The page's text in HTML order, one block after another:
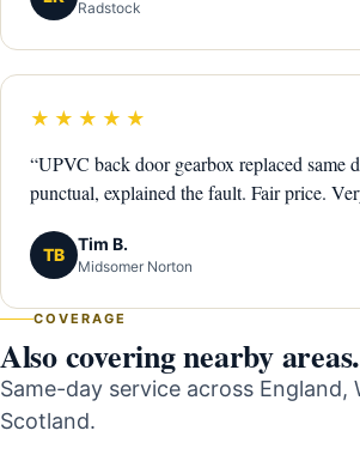
Radstock
★★★★★
“UPVC back door gearbox replaced same
punctual, explained the fault. Fair price.
TB
Tim B.
Midsomer Norton
COVERAGE
Also covering nearby areas.
Same-day service across England,
Scotland.